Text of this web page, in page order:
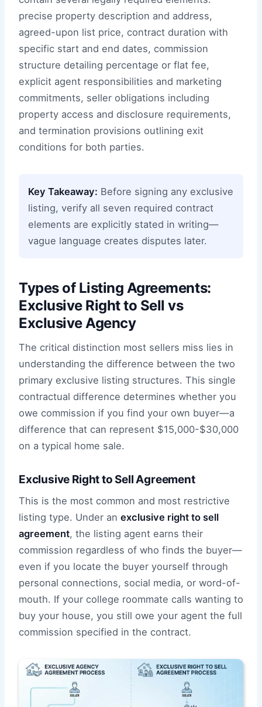
precise property description and address,
agreed-upon list price, contract duration with
specific start and end dates, commission
structure detailing percentage or flat fee,
explicit agent responsibilities and marketing
commitments, seller obligations including
property access and disclosure requirements,
and termination provisions outlining exit
conditions for both parties.
Key Takeaway: Before signing any exclusive
listing, verify all seven required contract
elements are explicitly stated in writing—
vague language creates disputes later.
Types of Listing Agreements:
Exclusive Right to Sell vs
Exclusive Agency
The critical distinction most sellers miss lies in
understanding the difference between the two
primary exclusive listing structures. This single
contractual difference determines whether you
owe commission if you find your own buyer—a
difference that can represent $15,000-$30,000
on a typical home sale.
Exclusive Right to Sell Agreement
This is the most common and most restrictive
listing type. Under an exclusive right to sell
agreement, the listing agent earns their
commission regardless of who finds the buyer—
even if you locate the buyer yourself through
personal connections, social media, or word-of-
mouth. If your college roommate calls wanting to
buy your house, you still owe your agent the full
commission specified in the contract.